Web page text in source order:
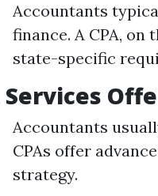
Accountants
finance. A CPA, on
state-specific
Services
Accountants
CPAs offer
strategy.